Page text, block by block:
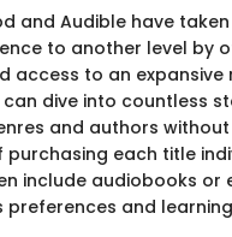
and Audible have
to another level by
access to an expansive
dive into countless
and authors
each title
include audiobooks or
and